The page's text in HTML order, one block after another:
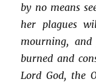
by no means
her plagues
mourning,
burned and
Lord God, the